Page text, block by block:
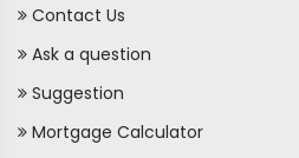
Contact Us
Ask a question
Suggestion
Mortgage Calculator